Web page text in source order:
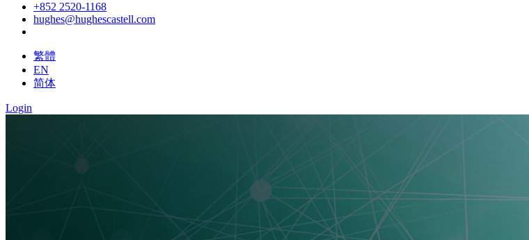
+852 2520-1168
hughes@hughescastell.com
繁體
EN
简体
Login